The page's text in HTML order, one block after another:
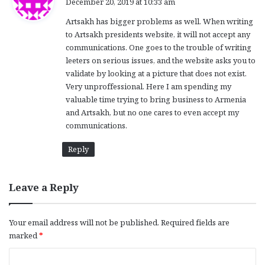
s
:
Artsakh has bigger problems as well. When writing
to Artsakh presidents website, it will not accept any
communications. One goes to the trouble of writing
leeters on serious issues, and the website asks you to
validate by looking at a picture that does not exist.
Very unproffessional. Here I am spending my
valuable time trying to bring business to Armenia
and Artsakh, but no one cares to even accept my
communications.
Reply
Leave a Reply
Your email address will not be published. Required fields are
marked*